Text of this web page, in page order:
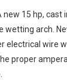
new 15 hp, cast
wetting arch.
electrical wire
proper